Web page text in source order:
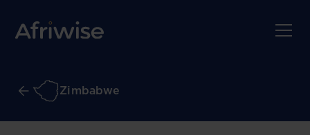
Zimbabwe